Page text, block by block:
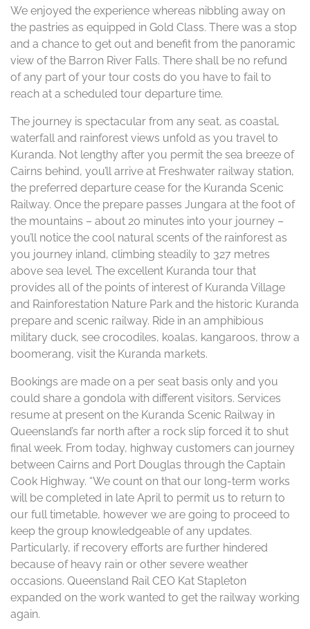
We enjoyed the experience whereas nibbling away on
the pastries as equipped in Gold Class. There was a stop
and a chance to get out and benefit from the panoramic
view of the Barron River Falls. There shall be no refund
of any part of your tour costs do you have to fail to
reach at a scheduled tour departure time.
The journey is spectacular from any seat, as coastal,
waterfall and rainforest views unfold as you travel to
Kuranda. Not lengthy after you permit the sea breeze of
Cairns behind, you’ll arrive at Freshwater railway station,
the preferred departure cease for the Kuranda Scenic
Railway. Once the prepare passes Jungara at the foot of
the mountains – about 20 minutes into your journey –
you’ll notice the cool natural scents of the rainforest as
you journey inland, climbing steadily to 327 metres
above sea level. The excellent Kuranda tour that
provides all of the points of interest of Kuranda Village
and Rainforestation Nature Park and the historic Kuranda
prepare and scenic railway. Ride in an amphibious
military duck, see crocodiles, koalas, kangaroos, throw a
boomerang, visit the Kuranda markets.
Bookings are made on a per seat basis only and you
could share a gondola with different visitors. Services
resume at present on the Kuranda Scenic Railway in
Queensland’s far north after a rock slip forced it to shut
final week. From today, highway customers can journey
between Cairns and Port Douglas through the Captain
Cook Highway. “We count on that our long-term works
will be completed in late April to permit us to return to
our full timetable, however we are going to proceed to
keep the group knowledgeable of any updates.
Particularly, if recovery efforts are further hindered
because of heavy rain or other severe weather
occasions. Queensland Rail CEO Kat Stapleton
expanded on the work wanted to get the railway working
again.